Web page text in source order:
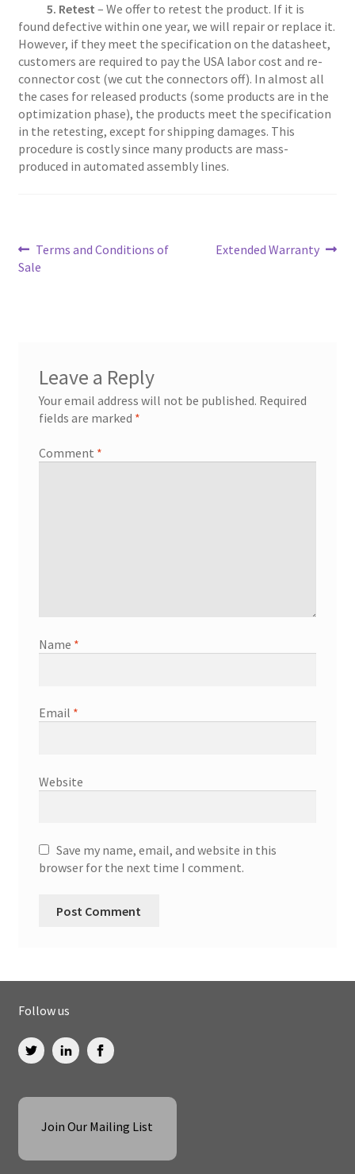
5. Retest – We offer to retest the product. If it is
found defective within one year, we will repair or replace it.
However, if they meet the specification on the datasheet,
customers are required to pay the USA labor cost and re-
connector cost (we cut the connectors off). In almost all
the cases for released products (some products are in the
optimization phase), the products meet the specification
in the retesting, except for shipping damages. This
procedure is costly since many products are mass-
produced in automated assembly lines.
Post
Previous
post:
Terms and Conditions of
Sale
Next
Extended Warranty
Leave a Reply
Your email address will not be published. Required
fields are marked *
Comment *
Name *
Email *
Website
Save my name, email, and website in this
browser for the next time I comment.
Follow us
Join Our Mailing List